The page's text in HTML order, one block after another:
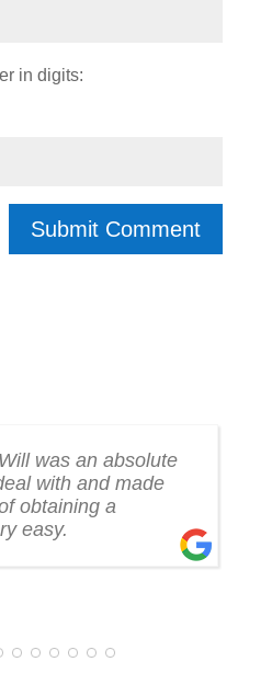
in digits:
Will was an absolute
with and made
obtaining a
easy.